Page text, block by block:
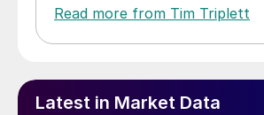
Read more from Tim Triplett
Latest in Market Data